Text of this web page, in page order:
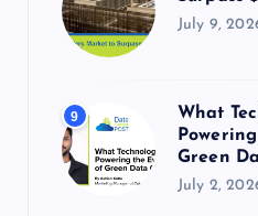
July 9,
9
What
Green
July 2,